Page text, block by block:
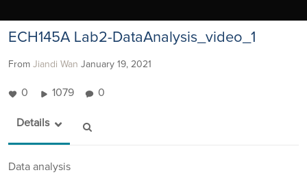
ECH145A Lab2-DataAnalysis_video_1
From Jiandi Wan January 19, 2021
0 1079 0
Details
Data analysis